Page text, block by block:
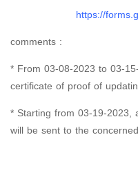
https://
comments :
* From 03-08-2023 to 03-
certificate of proof of
* Starting from 03-19-2023,
will be sent to the